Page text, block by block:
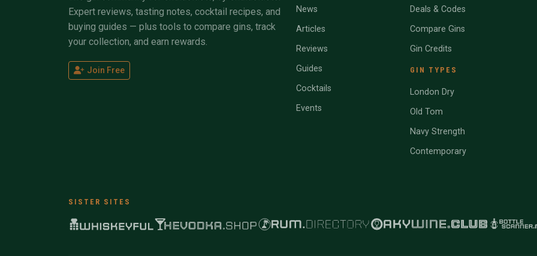
Expert reviews, tasting notes, cocktail recipes, and
buying guides — plus tools to compare gins, track
your collection, and earn rewards.
Join Free
News
Articles
Reviews
Guides
Cocktails
Events
Deals & Codes
Compare Gins
Gin Credits
GIN TYPES
London Dry
Old Tom
Navy Strength
Contemporary
SISTER SITES